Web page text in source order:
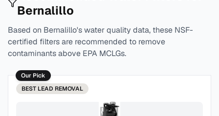
Bernalillo
Based on Bernalillo's water quality data, these NSF-
certified filters are recommended to remove
contaminants above EPA MCLGs.
Our Pick
BEST LEAD REMOVAL